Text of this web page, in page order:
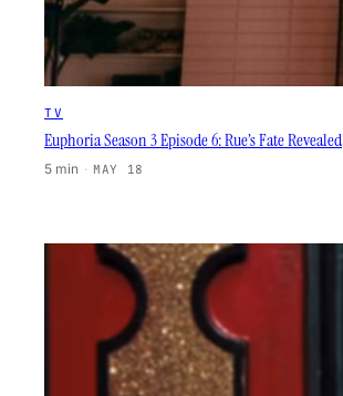
TV
Euphoria Season 3 Episode 6: Rue’s Fate Revealed
5 min · MAY 18